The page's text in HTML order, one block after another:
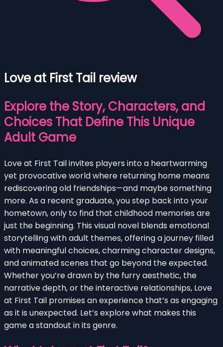
Love at First Tail review
Explore the Story, Characters, and
Choices That Define This Unique
Adult Game
Love at First Tail invites players into a heartwarming
yet provocative world where returning home means
rediscovering old friendships—and maybe something
more. As a recent graduate, you step back into your
hometown, only to find that childhood memories are
just the beginning. This visual novel blends emotional
storytelling with adult themes, offering a journey filled
with meaningful choices, charming character designs,
and animated scenes that go beyond the expected.
Whether you’re drawn by the furry aesthetic, the
narrative depth, or the interactive relationships, Love
at First Tail promises an experience that’s as engaging
as it is unexpected. Let’s explore what makes this
game a standout in its genre.